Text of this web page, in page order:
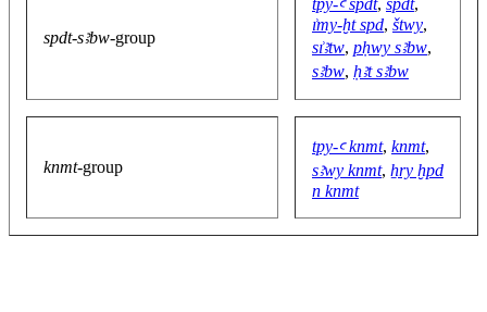
spdt-sꜣbw-group
tpy-ꜥ spdt, spdt,
ı͗my-ḫt spd, štwy,
sı͗ꜣtw, pḥwy sꜣbw,
sꜣbw, ḥꜣt sꜣbw
knmt-group
tpy-ꜥ knmt, knmt,
sꜣwy knmt, ẖry ḫpd
n knmt